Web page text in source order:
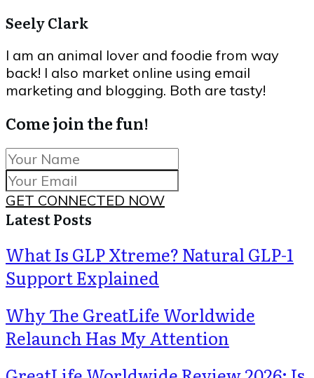
Seely Clark
I am an animal lover and foodie from way
back! I also market online using email
marketing and blogging. Both are tasty!
Come join the fun!
GET CONNECTED NOW
Latest Posts
What Is GLP Xtreme? Natural GLP-1
Support Explained
Why The GreatLife Worldwide
Relaunch Has My Attention